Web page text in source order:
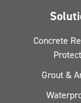
Concrete
Grout &